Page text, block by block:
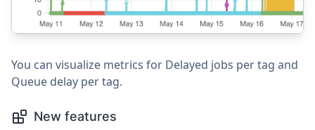
You can visualize metrics for Delayed jobs per tag and
Queue delay per tag.
New features